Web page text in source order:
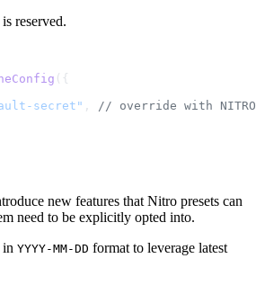
reserved.
secret" ,
new features that Nitro presets can
need to be explicitly opted into.
in YYYY-MM-DD format to leverage latest